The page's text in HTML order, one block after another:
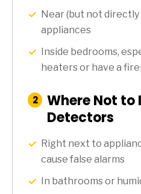
Near (but not
appliances
Inside bedrooms,
heaters or have a
Step
2
:
Where Not to
Detectors
Right next to
cause false alarms
In bathrooms or